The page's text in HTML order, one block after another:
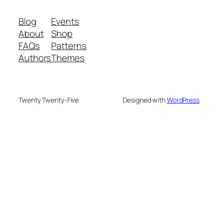
Blog
About
FAQs
Authors
Events
Shop
Patterns
Themes
Twenty Twenty-Five Designed withWordPress